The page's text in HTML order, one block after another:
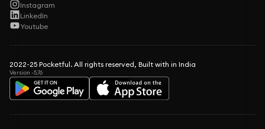
Instagram
LinkedIn
Youtube
2022-25 Pocketful. All rights reserved, Built with in India
Version -5.76